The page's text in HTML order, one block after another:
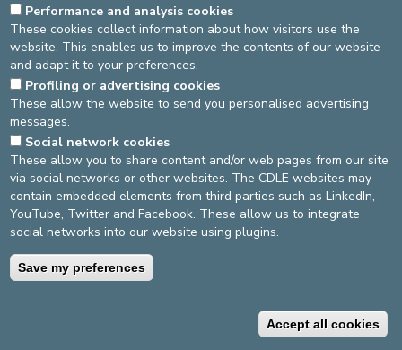
DEVELOP / REDUCE
asbl Cliniques de l’Europe – Europa Ziekenhuizen vzw
N° d’entreprise : 0432011571
General terms and conditions Privacy policy
©2025 Europe Hospitals
Contact information
Performance and analysis cookies
These cookies collect information about how visitors use the
website. This enables us to improve the contents of our website
and adapt it to your preferences.
Profiling or advertising cookies
These allow the website to send you personalised advertising
messages.
Social network cookies
These allow you to share content and/or web pages from our site
via social networks or other websites. The CDLE websites may
contain embedded elements from third parties such as LinkedIn,
YouTube, Twitter and Facebook. These allow us to integrate
social networks into our website using plugins.
Save my preferences
Accept all cookies